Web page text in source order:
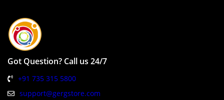
Got Question? Call us 24/7
+91 735 315 5800
support@gergstore.com